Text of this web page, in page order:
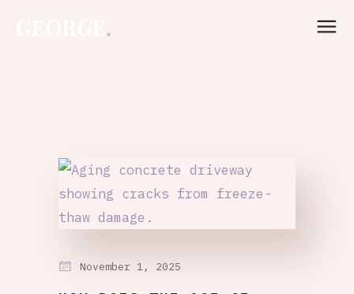
November 1, 2025